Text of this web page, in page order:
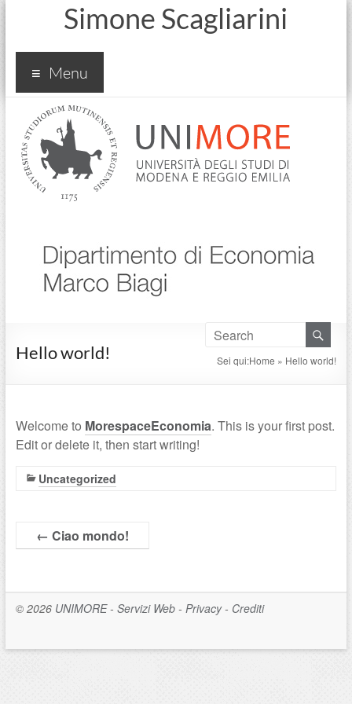
Simone Scagliarini
Menu
Hello world! Sei qui:Home » Hello world!
Welcome to MorespaceEconomia. This is your first post.
Edit or delete it, then start writing!
Uncategorized
← Ciao mondo!
© 2026 UNIMORE- Servizi Web- Privacy- Crediti